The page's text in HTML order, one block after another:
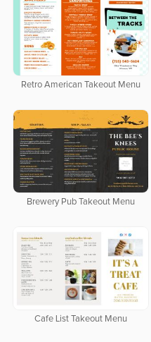
Retro American Takeout Menu
Brewery Pub Takeout Menu
Cafe List Takeout Menu